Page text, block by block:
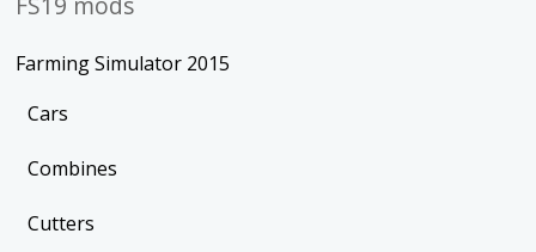
Farming Simulator 2015
Cars
Combines
Cutters